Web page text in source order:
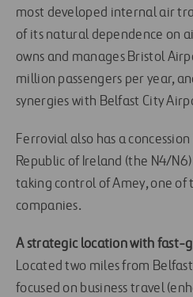
most developed internal air
of its natural dependence on
owns and manages Bristol
million passengers per year,
synergies with Belfast City
Ferrovial also has a
Republic of Ireland (the N4/
taking control of Amey, one of
companies.
A strategic location with fast-
Located two miles from
focused on business travel